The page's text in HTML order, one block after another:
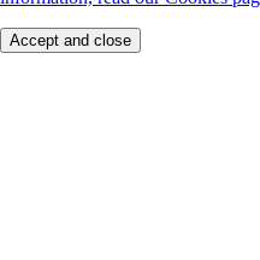
Accept and close